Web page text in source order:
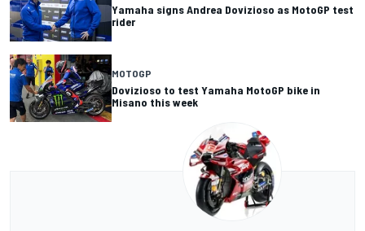
Yamaha signs Andrea Dovizioso as MotoGP test
rider
MOTOGP
Dovizioso to test Yamaha MotoGP bike in
Misano this week